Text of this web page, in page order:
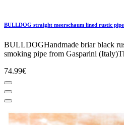
BULLDOG straight meerschaum lined rustic pipe
BULLDOGHandmade briar black
smoking pipe from Gasparini
74.99€